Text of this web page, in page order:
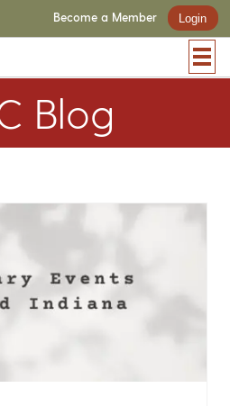
Become a Member Login
Blog